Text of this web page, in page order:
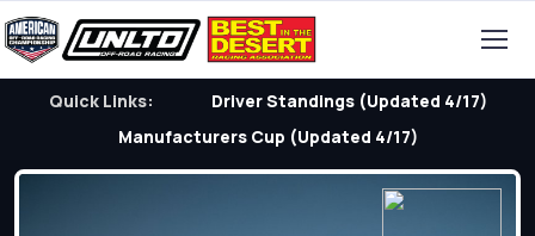
Quick Links:
Driver Standings (Updated 4/17)
Manufacturers Cup (Updated 4/17)